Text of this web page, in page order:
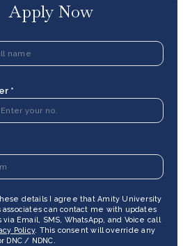
Apply Now
*
details I agree that Amity University
associates can contact me with updates
Email, SMS, WhatsApp, and Voice call
Policy. This consent will override any
DNC / NDNC.